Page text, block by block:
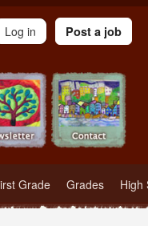
in Waldorf Schools
Grade Grades High
Log in Post a job